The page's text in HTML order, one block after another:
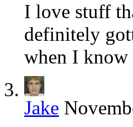
I love stuff
definitely
when I know
Jake